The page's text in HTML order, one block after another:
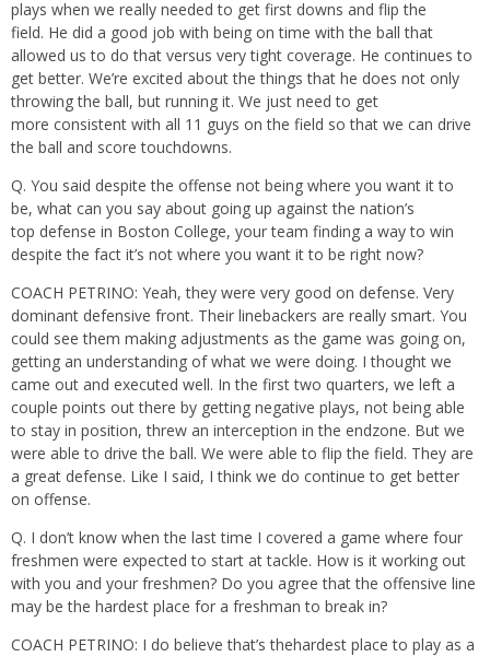
plays when we really needed to get first downs and flip the
field. He did a good job with being on time with the ball that
allowed us to do that versus very tight coverage. He continues to
get better. We’re excited about the things that he does not only
throwing the ball, but running it. We just need to get
more consistent with all 11 guys on the field so that we can drive
the ball and score touchdowns.
Q. You said despite the offense not being where you want it to
be, what can you say about going up against the nation’s
top defense in Boston College, your team finding a way to win
despite the fact it’s not where you want it to be right now?
COACH PETRINO: Yeah, they were very good on defense. Very
dominant defensive front. Their linebackers are really smart. You
could see them making adjustments as the game was going on,
getting an understanding of what we were doing. I thought we
came out and executed well. In the first two quarters, we left a
couple points out there by getting negative plays, not being able
to stay in position, threw an interception in the endzone. But we
were able to drive the ball. We were able to flip the field. They are
a great defense. Like I said, I think we do continue to get better
on offense.
Q. I don’t know when the last time I covered a game where four
freshmen were expected to start at tackle. How is it working out
with you and your freshmen? Do you agree that the offensive line
may be the hardest place for a freshman to break in?
COACH PETRINO: I do believe that’s thehardest place to play as a